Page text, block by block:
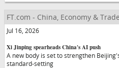
FT.com - China, Economy & Trade
Jul 16, 2026
Xi Jinping spearheads China's AI push
A new body is set to strengthen
standard-setting